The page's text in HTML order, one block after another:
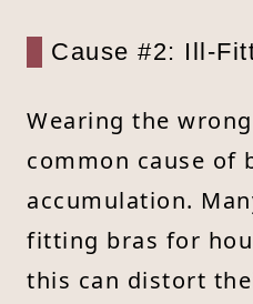
Cause #2: Ill-
Wearing the
common cause of
accumulation.
fitting bras for
this can distort